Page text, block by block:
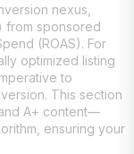
nexus,
from sponsored
(ROAS). For
optimized listing
to
This section
A+ content—
ensuring your